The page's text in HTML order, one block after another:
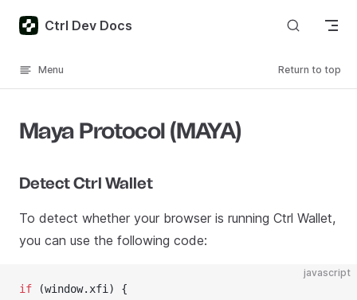
Skip to content
Ctrl Dev Docs
Menu Return to top
Maya Protocol (MAYA)
Detect Ctrl Wallet
To detect whether your browser is running Ctrl Wallet,
you can use the following code:
javascript
if (window.xfi) {